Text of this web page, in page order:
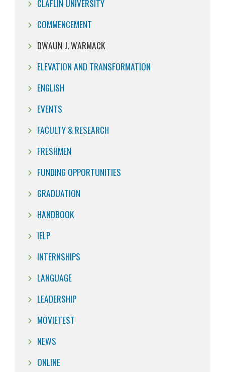
CLAFLIN UNIVERSITY
COMMENCEMENT
DWAUN J. WARMACK
ELEVATION AND TRANSFORMATION
ENGLISH
EVENTS
FACULTY & RESEARCH
FRESHMEN
FUNDING OPPORTUNITIES
GRADUATION
HANDBOOK
IELP
INTERNSHIPS
LANGUAGE
LEADERSHIP
MOVIETEST
NEWS
ONLINE